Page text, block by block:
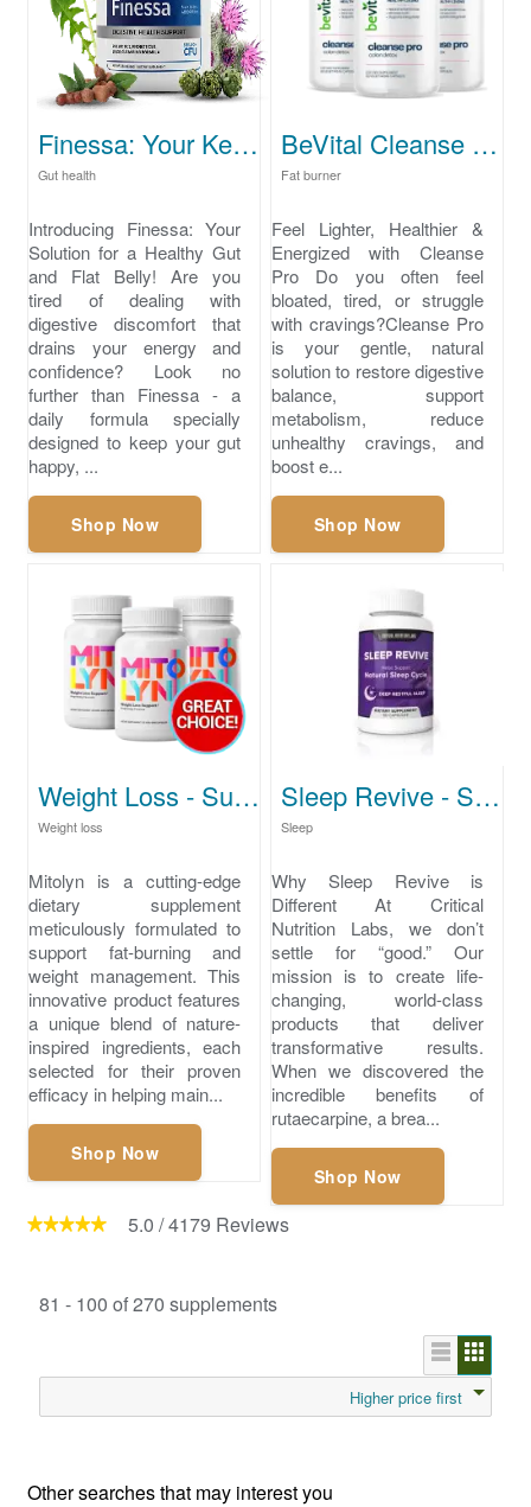
Finessa: Your Key to Health and Wellness.
Gut health
Introducing Finessa: Your
Solution for a Healthy Gut
and Flat Belly! Are you
tired of dealing with
digestive discomfort that
drains your energy and
confidence? Look no
further than Finessa - a
daily formula specially
designed to keep your gut
happy, ...
Shop Now
BeVital Cleanse Pro
Fat burner
Feel Lighter, Healthier &
Energized with Cleanse
Pro Do you often feel
bloated, tired, or struggle
with cravings?Cleanse Pro
is your gentle, natural
solution to restore digestive
balance, support
metabolism, reduce
unhealthy cravings, and
boost e...
Shop Now
Weight Loss - Support Healthy Weight Levels
Weight loss
Mitolyn is a cutting-edge
dietary supplement
meticulously formulated to
support fat-burning and
weight management. This
innovative product features
a unique blend of nature-
inspired ingredients, each
selected for their proven
efficacy in helping main...
Shop Now
Sleep Revive - Solution for Deep, Restorative Sleep
Sleep
Why Sleep Revive is
Different At Critical
Nutrition Labs, we don’t
settle for “good.” Our
mission is to create life-
changing, world-class
products that deliver
transformative results.
When we discovered the
incredible benefits of
rutaecarpine, a brea...
Shop Now
5.0 /4179 Reviews
81 - 100 of 270 supplements
Higher price first
Other searches that may interest you